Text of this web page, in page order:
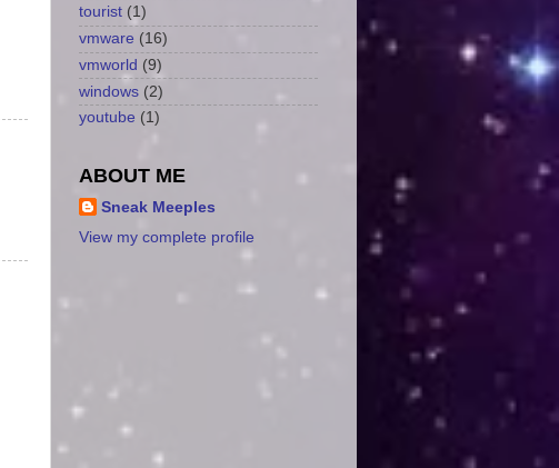
tourist (1)
vmware (16)
vmworld (9)
windows (2)
youtube (1)
ABOUT ME
Sneak Meeples
View my complete profile